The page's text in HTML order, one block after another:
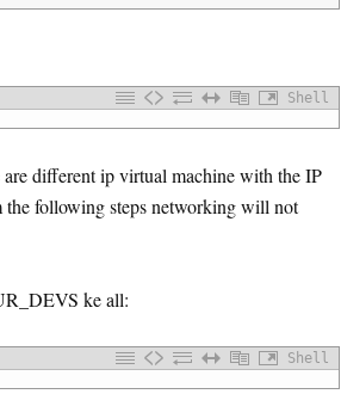
Shell
different ip virtual machine with the IP
the following steps networking will not
ke all:
Shell